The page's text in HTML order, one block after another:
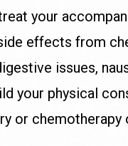
your
effects from
issues,
your physical
or chemotherapy